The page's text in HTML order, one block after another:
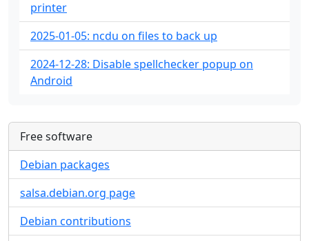
printer
2025-01-05: ncdu on files to back up
2024-12-28: Disable spellchecker popup on
Android
Free software
Debian packages
salsa.debian.org page
Debian contributions